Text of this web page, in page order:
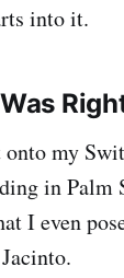
into it.
my
in Palm
I even